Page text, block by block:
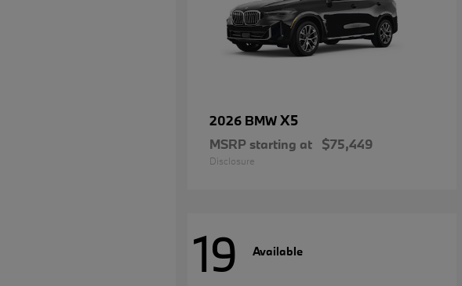
2026 BMWX5
MSRP starting at $75,449
Disclosure
19 Available